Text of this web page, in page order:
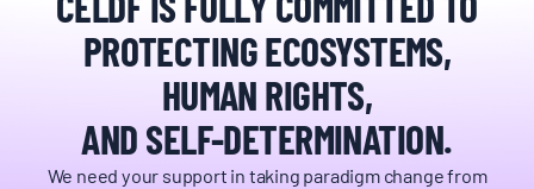
PROTECTING ECOSYSTEMS,
HUMAN RIGHTS,
AND SELF-DETERMINATION.
We need your support in taking paradigm change from